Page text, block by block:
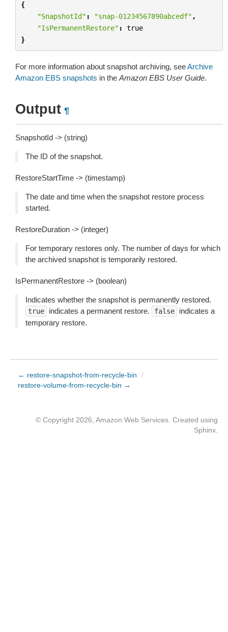
{
"SnapshotId" : "snap-01234567890abcedf" ,
"IsPermanentRestore" :
true
}
For more information about snapshot archiving, seeArchive
Amazon EBS snapshots in the Amazon EBS User Guide.
Output ¶
SnapshotId -> (string)
The ID of the snapshot.
RestoreStartTime -> (timestamp)
The date and time when the snapshot restore process
started.
RestoreDuration -> (integer)
For temporary restores only. The number of days for which
the archived snapshot is temporarily restored.
IsPermanentRestore -> (boolean)
Indicates whether the snapshot is permanently restored.
true indicates a permanent restore. false
indicates a
temporary restore.
← restore-snapshot-from-recycle-bin
/
restore-volume-from-recycle-bin →
© Copyright 2026, Amazon Web Services. Created using
Sphinx